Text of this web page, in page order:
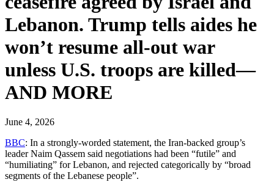
Lebanon. Trump tells aides he
won’t resume all-out war
unless U.S. troops are killed—
AND MORE
June 4, 2026
BBC: In a strongly-worded statement, the Iran-backed group’s
leader Naim Qassem said negotiations had been “futile” and
“humiliating” for Lebanon, and rejected categorically by “broad
segments of the Lebanese people”.